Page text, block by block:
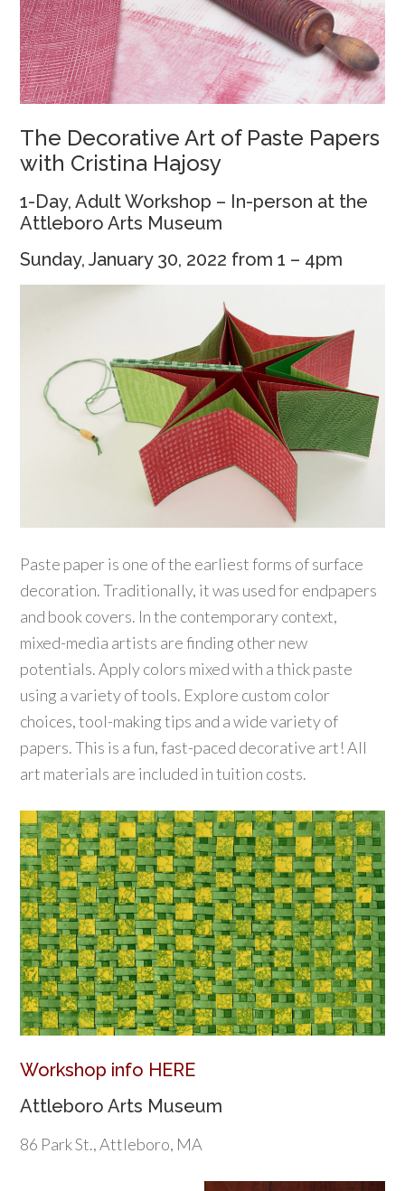
The Decorative Art of Paste Papers
with Cristina Hajosy
1-Day, Adult Workshop – In-person at the
Attleboro Arts Museum
Sunday, January 30, 2022 from 1 – 4pm
Paste paper is one of the earliest forms of surface
decoration. Traditionally, it was used for endpapers
and book covers. In the contemporary context,
mixed-media artists are finding other new
potentials. Apply colors mixed with a thick paste
using a variety of tools. Explore custom color
choices, tool-making tips and a wide variety of
papers. This is a fun, fast-paced decorative art! All
art materials are included in tuition costs.
Workshop info HERE
Attleboro Arts Museum
86 Park St., Attleboro, MA